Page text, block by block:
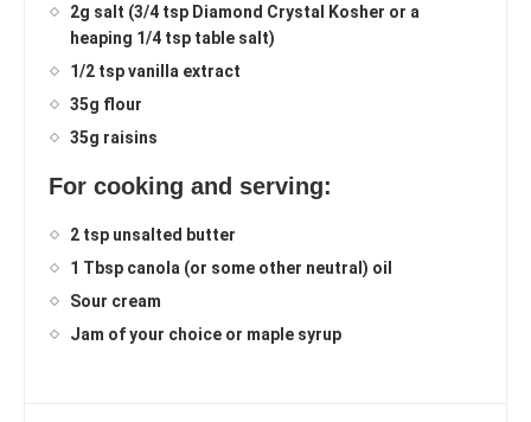
2g salt (3/4 tsp Diamond Crystal Kosher or a
heaping 1/4 tsp table salt)
1/2 tsp vanilla extract
35g flour
35g raisins
For cooking and serving:
2 tsp unsalted butter
1 Tbsp canola (or some other neutral) oil
Sour cream
Jam of your choice or maple syrup